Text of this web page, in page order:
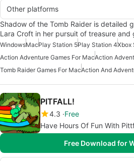
Other platforms
Shadow of the Tomb Raider is detailed
Lara Croft in her pursuit of treasure
WindowsMacPlay Station 5Play Station 4Xbox
Action Adventure Games For MacAction
Tomb Raider Games For MacAction And
PITFALL!
4.3 Free
Have Hours Of Fun With
Free Download for